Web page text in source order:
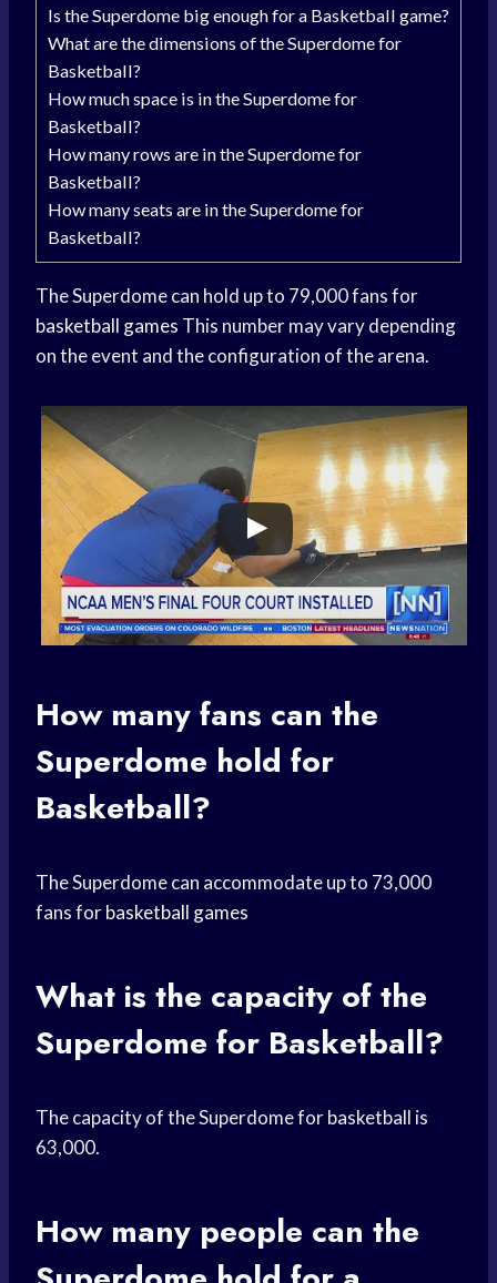
Is the Superdome big enough for a Basketball game?
What are the dimensions of the Superdome for
Basketball?
How much space is in the Superdome for
Basketball?
How many rows are in the Superdome for
Basketball?
How many seats are in the Superdome for
Basketball?
The Superdome can hold up to 79,000 fans for
basketball games This number may vary depending
on the event and the configuration of the arena.
How many fans can the
Superdome hold for
Basketball?
The Superdome can accommodate up to 73,000
fans forbasketball games
What is the capacity of the
Superdome for Basketball?
The capacity of the Superdome for basketball is
63,000.
How many people can the